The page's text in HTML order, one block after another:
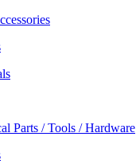
Parts / Tools / Hardware